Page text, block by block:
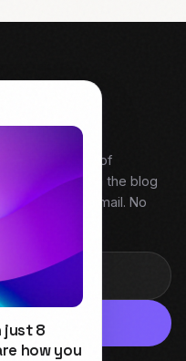
just 8
how you
build. A digest of
Notes from the blog
One email. No